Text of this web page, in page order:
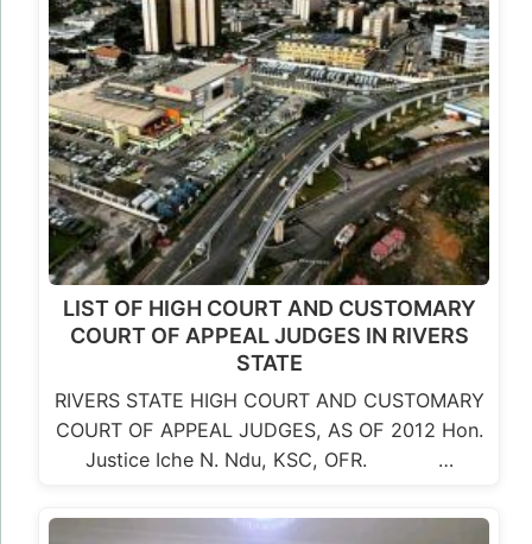
LIST OF HIGH COURT AND CUSTOMARY
COURT OF APPEAL JUDGES IN RIVERS
STATE
RIVERS STATE HIGH COURT AND CUSTOMARY
COURT OF APPEAL JUDGES, AS OF 2012 Hon.
Justice Iche N. Ndu, KSC, OFR. …